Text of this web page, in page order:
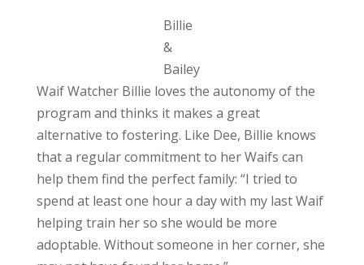
Billie
&
Bailey
Waif Watcher Billie loves the autonomy of the
program and thinks it makes a great
alternative to fostering. Like Dee, Billie knows
that a regular commitment to her Waifs can
help them find the perfect family: “I tried to
spend at least one hour a day with my last Waif
helping train her so she would be more
adoptable. Without someone in her corner, she